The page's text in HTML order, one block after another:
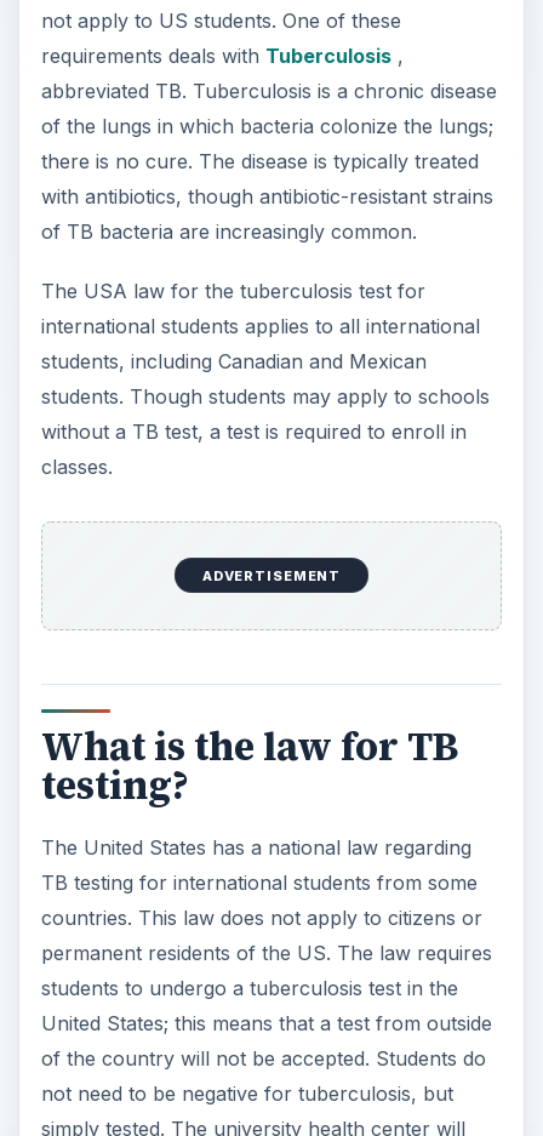
not apply to US students. One of these
requirements deals with Tuberculosis,
abbreviated TB. Tuberculosis is a chronic disease
of the lungs in which bacteria colonize the lungs;
there is no cure. The disease is typically treated
with antibiotics, though antibiotic-resistant strains
of TB bacteria are increasingly common.
The USA law for the tuberculosis test for
international students applies to all international
students, including Canadian and Mexican
students. Though students may apply to schools
without a TB test, a test is required to enroll in
classes.
ADVERTISEMENT
What is the law for TB
testing?
The United States has a national law regarding
TB testing for international students from some
countries. This law does not apply to citizens or
permanent residents of the US. The law requires
students to undergo a tuberculosis test in the
United States; this means that a test from outside
of the country will not be accepted. Students do
not need to be negative for tuberculosis, but
simply tested. The university health center will